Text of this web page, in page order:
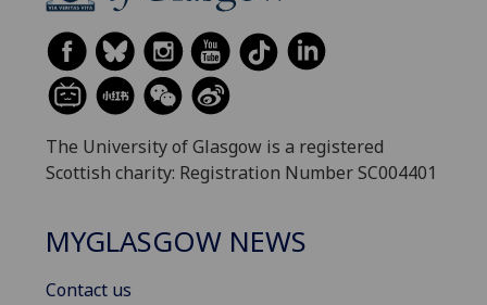
The University of Glasgow is a registered
Scottish charity: Registration Number SC004401
MYGLASGOW NEWS
Contact us